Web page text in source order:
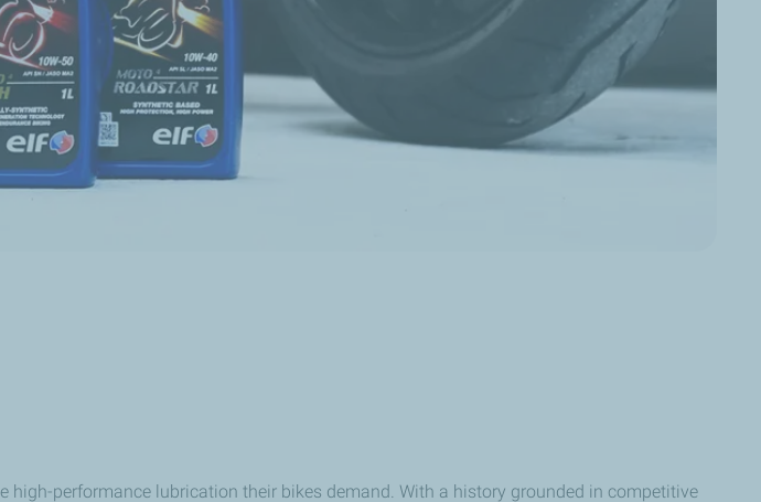
performance lubrication their bikes demand. With a history grounded in competitive